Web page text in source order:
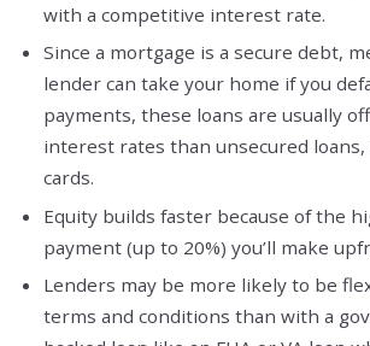
with a competitive interest rate.
Since a mortgage is a secure debt,
lender can take your home if you
payments, these loans are usually
interest rates than unsecured loans,
cards.
Equity builds faster because of the
payment (up to 20%) you’ll make
Lenders may be more likely to be
terms and conditions than with a